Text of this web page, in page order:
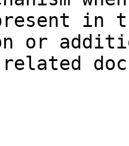
in
or